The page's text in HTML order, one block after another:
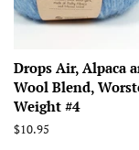
Drops Air, Alpaca
Wool Blend,
Weight #4
Regular
$10.95